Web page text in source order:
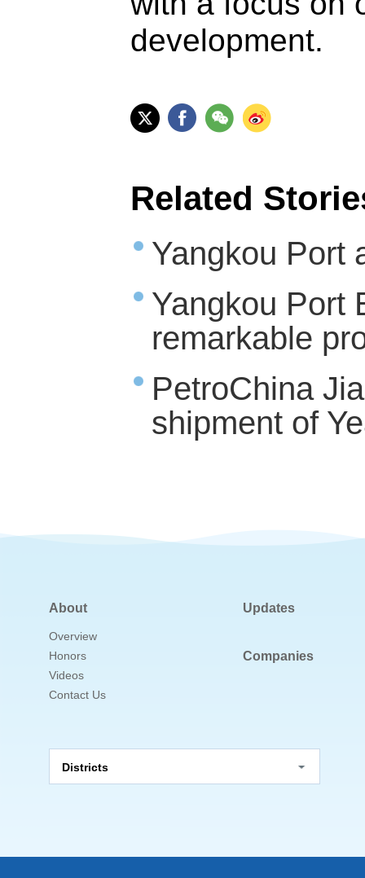
development.
Related
Yangkou Port
Yangkou Port
remarkable
PetroChina
shipment of
About
Overview
Honors
Videos
Contact Us
Updates
Companies
Districts